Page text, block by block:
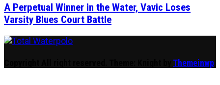
A Perpetual Winner in the Water, Vavic Loses
Varsity Blues Court Battle
Themeinwp